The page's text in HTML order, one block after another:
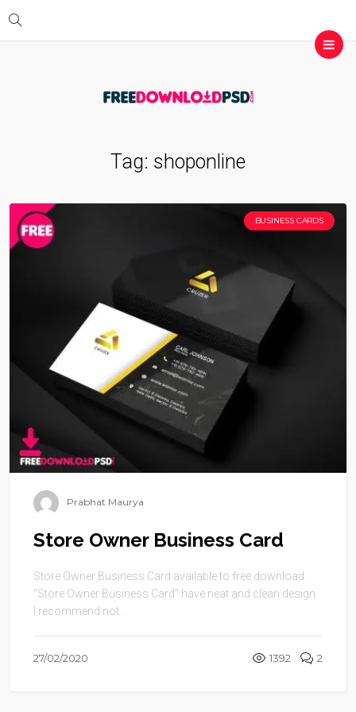
Tag: shoponline
BUSINESS CARDS
Prabhat Maurya
Store Owner Business Card
Store Owner Business Card available to free download.
“Store Owner Business Card” have neat and clean design.
I recommend not ...
27/02/2020 1392 2